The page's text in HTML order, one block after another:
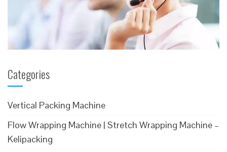
Categories
Vertical Packing Machine
Flow Wrapping Machine | Stretch Wrapping Machine –
Kelipacking